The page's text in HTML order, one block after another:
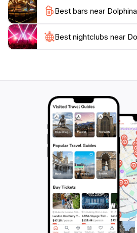
experience, allowing for a full
For those planning a visit,
must-see attraction that
Best bars near
Best nightclubs near